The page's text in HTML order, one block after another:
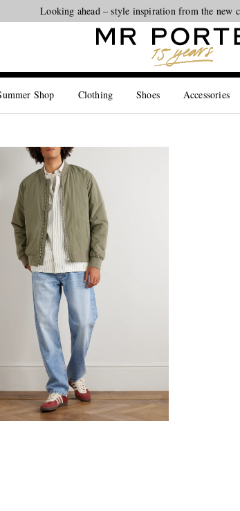
Looking ahead – style inspiration from the new
Shop Clothing Shoes Accessories